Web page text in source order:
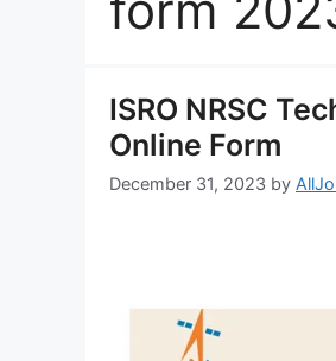
ISRO NRSC
Online Form
December 31, 2023 by